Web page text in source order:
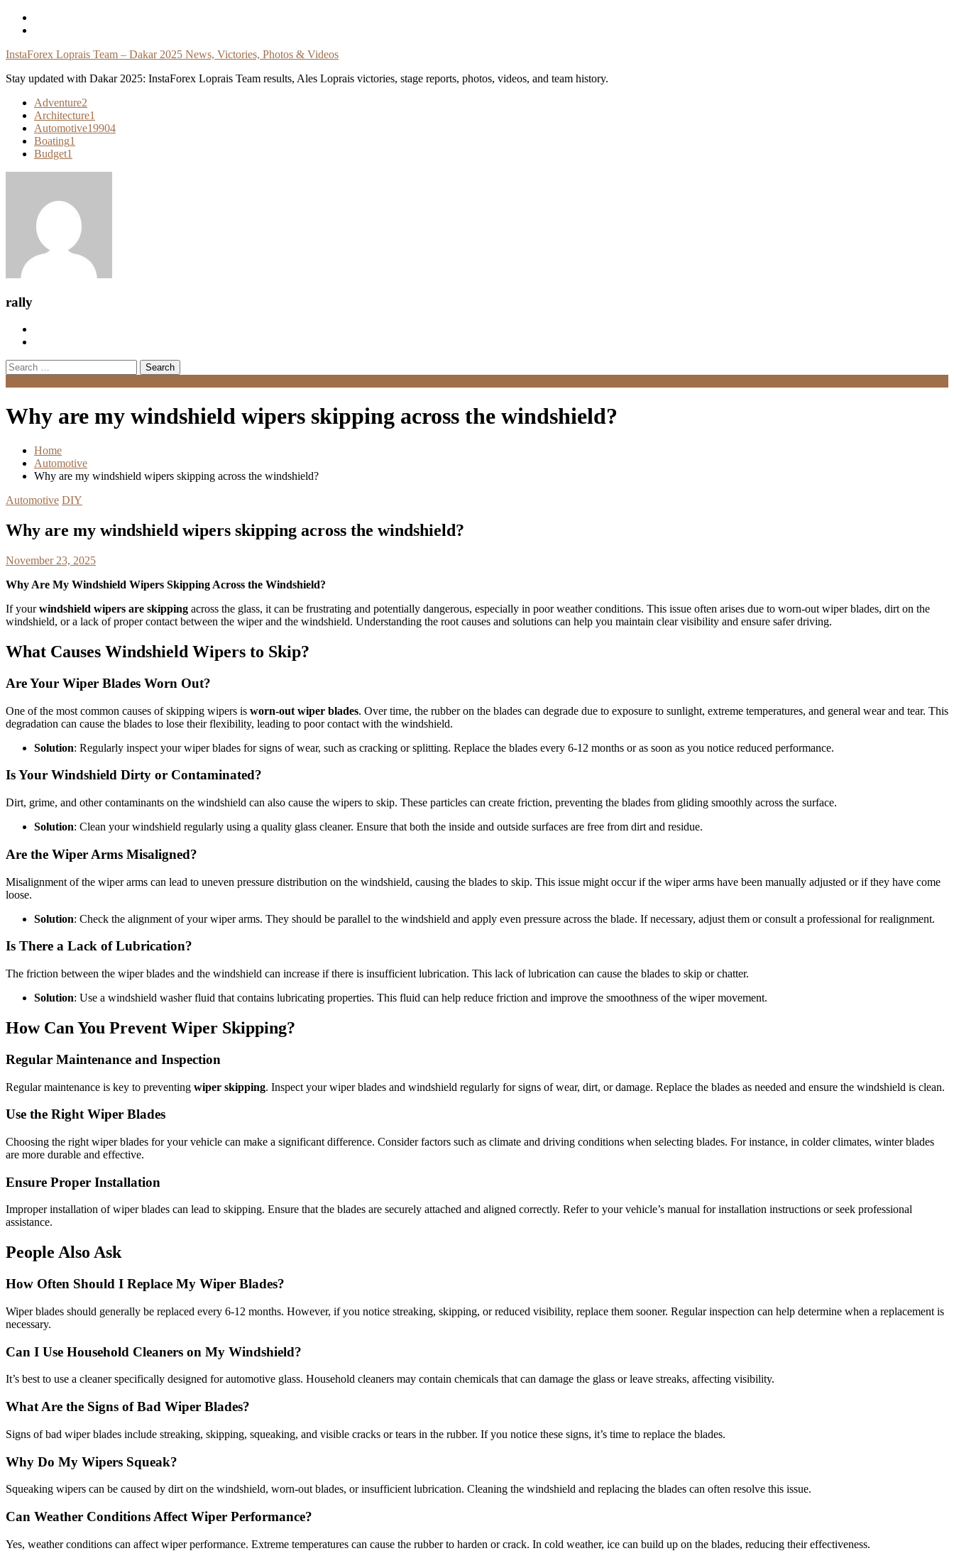
Skip
InstaForex Loprais Team – Dakar 2025 News, Victories, Photos & Videos
Stay updated with Dakar 2025: InstaForex Loprais Team results, Ales Loprais victories, stage reports, photos, videos, and team history.
Adventure2
Architecture1
Automotive19904
Boating1
Budget1
rally
Search
for:
Why are my windshield wipers skipping across the windshield?
Home
Automotive
Why are my windshield wipers skipping across the windshield?
Automotive DIY
Why are my windshield wipers skipping across the windshield?
November 23, 2025
Why Are My Windshield Wipers Skipping Across the Windshield?
If yourwindshield wipers are skipping across the glass, it can be frustrating and potentially dangerous, especially in poor weather conditions. This issue often arises due to worn-out wiper blades, dirt on the
windshield, or a lack of proper contact between the wiper and the windshield. Understanding the root causes and solutions can help you maintain clear visibility and ensure safer driving.
What Causes Windshield Wipers to Skip?
Are Your Wiper Blades Worn Out?
One of the most common causes of skipping wipers is worn-out wiper blades. Over time, the rubber on the blades can degrade due to exposure to sunlight, extreme temperatures, and general wear and tear. This
degradation can cause the blades to lose their flexibility, leading to poor contact with the windshield.
Solution: Regularly inspect your wiper blades for signs of wear, such as cracking or splitting. Replace the blades every 6-12 months or as soon as you notice reduced performance.
Is Your Windshield Dirty or Contaminated?
Dirt, grime, and other contaminants on the windshield can also cause the wipers to skip. These particles can create friction, preventing the blades from gliding smoothly across the surface.
Solution: Clean your windshield regularly using a quality glass cleaner. Ensure that both the inside and outside surfaces are free from dirt and residue.
Are the Wiper Arms Misaligned?
Misalignment of the wiper arms can lead to uneven pressure distribution on the windshield, causing the blades to skip. This issue might occur if the wiper arms have been manually adjusted or if they have come
loose.
Solution: Check the alignment of your wiper arms. They should be parallel to the windshield and apply even pressure across the blade. If necessary, adjust them or consult a professional for realignment.
Is There a Lack of Lubrication?
The friction between the wiper blades and the windshield can increase if there is insufficient lubrication. This lack of lubrication can cause the blades to skip or chatter.
Solution: Use a windshield washer fluid that contains lubricating properties. This fluid can help reduce friction and improve the smoothness of the wiper movement.
How Can You Prevent Wiper Skipping?
Regular Maintenance and Inspection
Regular maintenance is key to preventing wiper skipping. Inspect your wiper blades and windshield regularly for signs of wear, dirt, or damage. Replace the blades as needed and ensure the windshield is clean.
Use the Right Wiper Blades
Choosing the right wiper blades for your vehicle can make a significant difference. Consider factors such as climate and driving conditions when selecting blades. For instance, in colder climates, winter blades
are more durable and effective.
Ensure Proper Installation
Improper installation of wiper blades can lead to skipping. Ensure that the blades are securely attached and aligned correctly. Refer to your vehicle’s manual for installation instructions or seek professional
assistance.
People Also Ask
How Often Should I Replace My Wiper Blades?
Wiper blades should generally be replaced every 6-12 months. However, if you notice streaking, skipping, or reduced visibility, replace them sooner. Regular inspection can help determine when a replacement is
necessary.
Can I Use Household Cleaners on My Windshield?
It’s best to use a cleaner specifically designed for automotive glass. Household cleaners may contain chemicals that can damage the glass or leave streaks, affecting visibility.
What Are the Signs of Bad Wiper Blades?
Signs of bad wiper blades include streaking, skipping, squeaking, and visible cracks or tears in the rubber. If you notice these signs, it’s time to replace the blades.
Why Do My Wipers Squeak?
Squeaking wipers can be caused by dirt on the windshield, worn-out blades, or insufficient lubrication. Cleaning the windshield and replacing the blades can often resolve this issue.
Can Weather Conditions Affect Wiper Performance?
Yes, weather conditions can affect wiper performance. Extreme temperatures can cause the rubber to harden or crack. In cold weather, ice can build up on the blades, reducing their effectiveness.